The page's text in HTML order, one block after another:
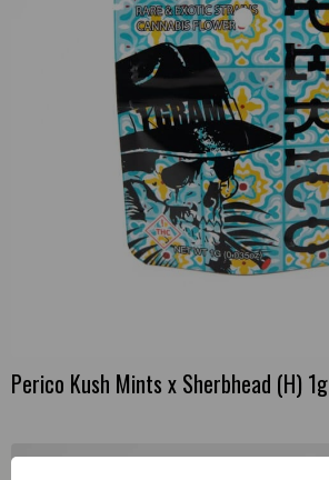
Perico Kush Mints x Sherbhead (H) 1g